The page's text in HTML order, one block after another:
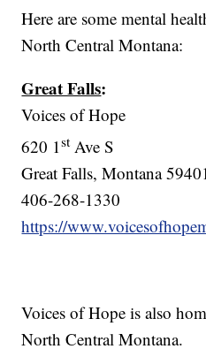
Here are some mental
North Central Montana:
Great Falls:
Voices of Hope
620 1st Ave S
Great Falls, Montana
406-268-1330
https://
Voices of Hope is also
North Central Montana.